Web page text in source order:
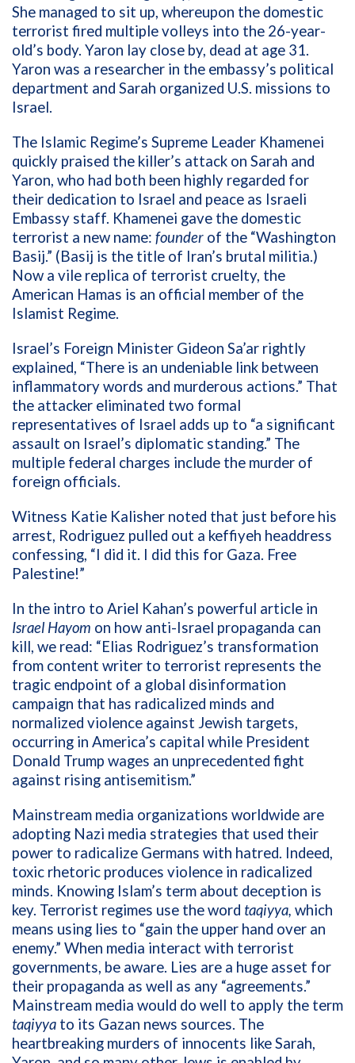
She managed to sit up, whereupon the domestic
terrorist fired multiple volleys into the 26-year-
old’s body. Yaron lay close by, dead at age 31.
Yaron was a researcher in the embassy’s political
department and Sarah organized U.S. missions to
Israel.
The Islamic Regime’s Supreme Leader Khamenei
quickly praised the killer’s attack on Sarah and
Yaron, who had both been highly regarded for
their dedication to Israel and peace as Israeli
Embassy staff. Khamenei gave the domestic
terrorist a new name: founder of the “Washington
Basij.” (Basij is the title of Iran’s brutal militia.)
Now a vile replica of terrorist cruelty, the
American Hamas is an official member of the
Islamist Regime.
Israel’s Foreign Minister Gideon Sa’ar rightly
explained, “There is an undeniable link between
inflammatory words and murderous actions.” That
the attacker eliminated two formal
representatives of Israel adds up to “a significant
assault on Israel’s diplomatic standing.” The
multiple federal charges include the murder of
foreign officials.
Witness Katie Kalisher noted that just before his
arrest, Rodriguez pulled out a keffiyeh headdress
confessing, “I did it. I did this for Gaza. Free
Palestine!”
In the intro to Ariel Kahan’s powerful article in
Israel Hayom on how anti-Israel propaganda can
kill, we read: “Elias Rodriguez’s transformation
from content writer to terrorist represents the
tragic endpoint of a global disinformation
campaign that has radicalized minds and
normalized violence against Jewish targets,
occurring in America’s capital while President
Donald Trump wages an unprecedented fight
against rising antisemitism.”
Mainstream media organizations worldwide are
adopting Nazi media strategies that used their
power to radicalize Germans with hatred. Indeed,
toxic rhetoric produces violence in radicalized
minds. Knowing Islam’s term about deception is
key. Terrorist regimes use the word taqiyya, which
means using lies to “gain the upper hand over an
enemy.” When media interact with terrorist
governments, be aware. Lies are a huge asset for
their propaganda as well as any “agreements.”
Mainstream media would do well to apply the term
taqiyya to its Gazan news sources. The
heartbreaking murders of innocents like Sarah,